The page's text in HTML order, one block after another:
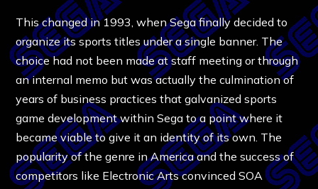
This changed in 1993, when Sega finally decided to
organize its sports titles under a single banner. The
choice had not been made at staff meeting or through
an internal memo but was actually the culmination of
years of business practices that galvanized sports
game development within Sega to a point where it
became viable to give it an identity of its own. The
popularity of the genre in America and the success of
competitors like Electronic Arts convinced SOA